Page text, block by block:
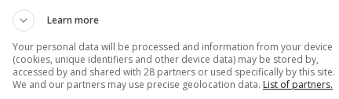
and whiskey Dom Pedro. The venue itself isn’t quite
me back there.
Learn more
Your personal data will be processed and information from your device
(cookies, unique identifiers and other device data) may be stored by,
accessed by and shared with 28 partners or used specifically by this site.
We and our partners may use precise geolocation data. List of partners.